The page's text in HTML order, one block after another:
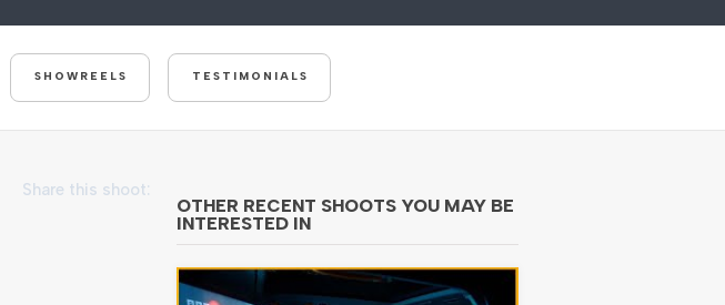
SHOWREELS TESTIMONIALS
Share this shoot:
OTHER RECENT SHOOTS YOU MAY BE
INTERESTED IN